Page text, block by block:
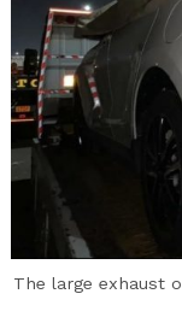
The large exhaust
for: